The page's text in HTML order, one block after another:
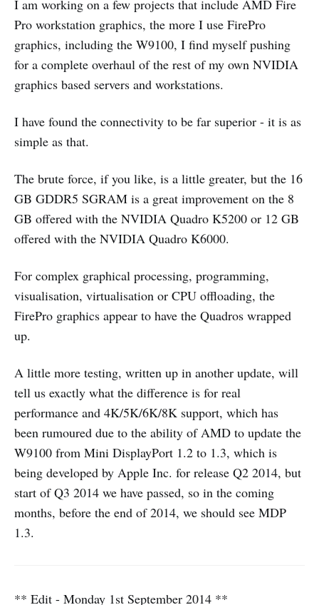
I am working on a few projects that include AMD Fire
Pro workstation graphics, the more I use FirePro
graphics, including the W9100, I find myself pushing
for a complete overhaul of the rest of my own NVIDIA
graphics based servers and workstations.
I have found the connectivity to be far superior - it is as
simple as that.
The brute force, if you like, is a little greater, but the 16
GB GDDR5 SGRAM is a great improvement on the 8
GB offered with the NVIDIA Quadro K5200 or 12 GB
offered with the NVIDIA Quadro K6000.
For complex graphical processing, programming,
visualisation, virtualisation or CPU offloading, the
FirePro graphics appear to have the Quadros wrapped
up.
A little more testing, written up in another update, will
tell us exactly what the difference is for real
performance and 4K/5K/6K/8K support, which has
been rumoured due to the ability of AMD to update the
W9100 from Mini DisplayPort 1.2 to 1.3, which is
being developed by Apple Inc. for release Q2 2014, but
start of Q3 2014 we have passed, so in the coming
months, before the end of 2014, we should see MDP
1.3.
** Edit - Monday 1st September 2014 **